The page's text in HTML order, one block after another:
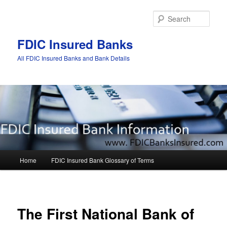
FDIC Insured Banks
All FDIC Insured Banks and Bank Details
Skip
Skip
Home FDIC Insured Bank Glossary of Terms
The First National Bank of